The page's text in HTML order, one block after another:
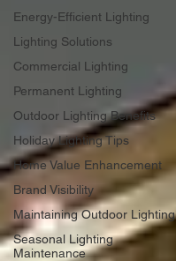
Energy-Efficient Lighting
Lighting Solutions
Commercial Lighting
Permanent Lighting
Outdoor Lighting Benefits
Holiday Lighting Tips
Home Value Enhancement
Brand Visibility
Maintaining Outdoor Lighting
Seasonal Lighting
Maintenance